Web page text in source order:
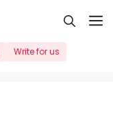
Write for us